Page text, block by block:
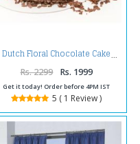
Dutch Floral Chocolate Cake
Rs. 2299 Rs. 1999
Get it today! Order before 4PM IST
5 ( 1 Review )